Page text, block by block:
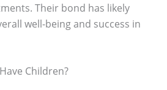
Their bond has likely
well-being and success in
Children?